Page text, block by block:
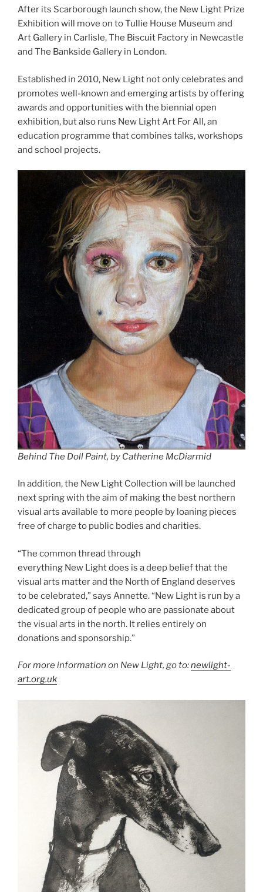
After its Scarborough launch show, the New Light Prize
Exhibition will move on to Tullie House Museum and
Art Gallery in Carlisle, The Biscuit Factory in Newcastle
and The Bankside Gallery in London.
Established in 2010, New Light not only celebrates and
promotes well-known and emerging artists by offering
awards and opportunities with the biennial open
exhibition, but also runs New Light Art For All, an
education programme that combines talks, workshops
and school projects.
Behind The Doll Paint, by Catherine McDiarmid
In addition, the New Light Collection will be launched
next spring with the aim of making the best northern
visual arts available to more people by loaning pieces
free of charge to public bodies and charities.
“The common thread through
everything New Light does is a deep belief that the
visual arts matter and the North of England deserves
to be celebrated,” says Annette. “New Light is run by a
dedicated group of people who are passionate about
the visual arts in the north. It relies entirely on
donations and sponsorship.”
For more information on New Light, go to:newlight-
art.org.uk